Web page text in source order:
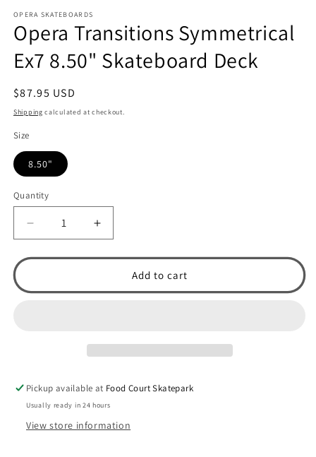
OPERA SKATEBOARDS
Opera Transitions Symmetrical
Ex7 8.50" Skateboard Deck
Regular
price
$87.95 USD
Shipping calculated at checkout.
Size
8.50"
Quantity
Decrease
quantity
for
Transitions
Skateboard
Increase
quantity
for
Transitions
Skateboard
Add to cart
Pickup available at Food Court Skatepark
Usually ready in 24 hours
View store information